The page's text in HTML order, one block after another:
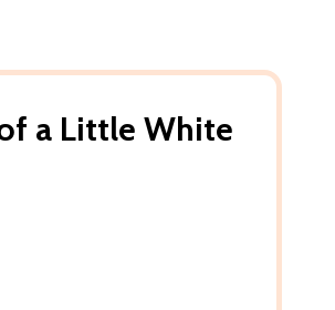
a Little White